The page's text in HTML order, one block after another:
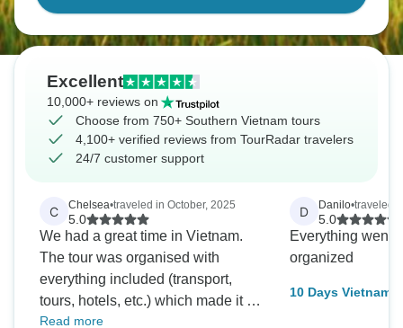
Excellent
10,000+ reviews on
Choose from 750+ Southern Vietnam tours
4,100+ verified reviews from TourRadar travelers
24/7 customer support
C Chelsea•traveled in October, 2025
5.0
We had a great time in Vietnam.
The tour was organised with
everything included (transport,
tours, hotels, etc.) which made it a
stress free experience for us. The
Read more
D Danilo•traveled
5.0
Everything went
organized
10 Days Vietnam